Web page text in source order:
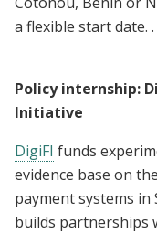
a flexible start date. .
Policy internship:
Initiative
DigiFI funds
evidence base on
payment systems in
builds partnerships